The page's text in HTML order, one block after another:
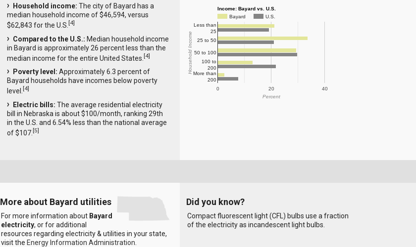
Household income: The city of Bayard has a
median household income of $46,594, versus
$62,843 for the U.S. [4]
Compared to the U.S.: Median household income
in Bayard is approximately 26 percent less than the
median income for the entire United States. [4]
Poverty level: Approximately 6.3 percent of
Bayard households have incomes below poverty
level.
[4]
Electric bills: The average residential electricity
bill in Nebraska is about $100/month, ranking 29th
in the U.S. and 6.54% less than the national average
of $107. [5]
Income: Bayard vs. U.S.
Bayard
U.S.
0 20 40
Less than
25
25 to 50
50 to 100
100 to
200
More than
200
Percent
Household Income
More about Bayard utilities
For more information about Bayard
electricity, or for additional
resources regarding electricity & utilities in your state,
visit the Energy Information Administration.
Did you know?
Compact fluorescent light (CFL) bulbs use a fraction
of the electricity as incandescent light bulbs.